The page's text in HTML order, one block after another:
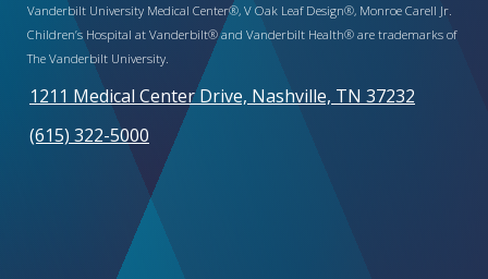
Vanderbilt University Medical Center®, V Oak Leaf Design®, Monroe Carell Jr.
Children’s Hospital at Vanderbilt® and Vanderbilt Health® are trademarks of
The Vanderbilt University.
1211 Medical Center Drive, Nashville, TN 37232
(615) 322-5000